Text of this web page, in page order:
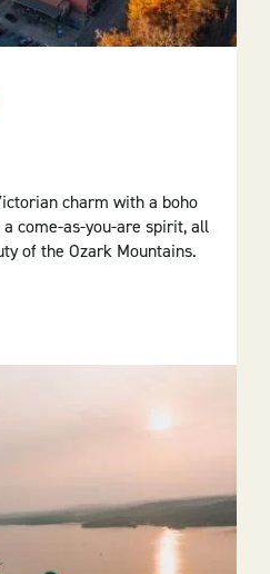
charm with a boho
come-as-you-are spirit, all
of the Ozark Mountains.